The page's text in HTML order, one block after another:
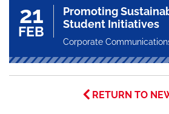
21
FEB
Promoting
Student Initiatives
Corporate
RETURN TO